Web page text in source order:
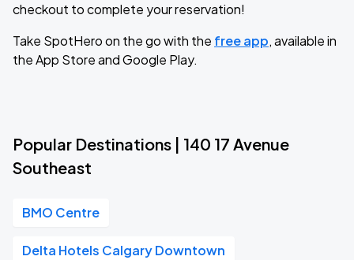
checkout to complete your reservation!
Take SpotHero on the go with the free app, available in
the App Store and Google Play.
Popular Destinations | 140 17 Avenue
Southeast
BMO Centre
Delta Hotels Calgary Downtown